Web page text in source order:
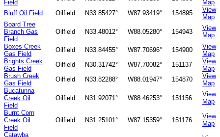
Field
Map
Bluff Oil Field
Oilfield N33.85427° W87.93419° 154895
View
Map
Board Tree
Branch Gas
Field
Oilfield N33.48012° W88.05280° 154943
View
Map
Boxes Creek
Gas Field
Oilfield N33.84455° W87.70696° 154900
View
Map
Brights Creek
Gas Field
Oilfield N30.31742° W87.70082° 151137
View
Map
Brush Creek
Gas Field
Oilfield N33.82288° W88.01947° 154870
View
Map
Bucatunna
Creek Oil
Field
Oilfield N31.92071° W88.46253° 151156
View
Map
Burnt Corn
Creek Oil
Field
Oilfield N31.25101° W87.15359° 151176
View
Map
Catawba